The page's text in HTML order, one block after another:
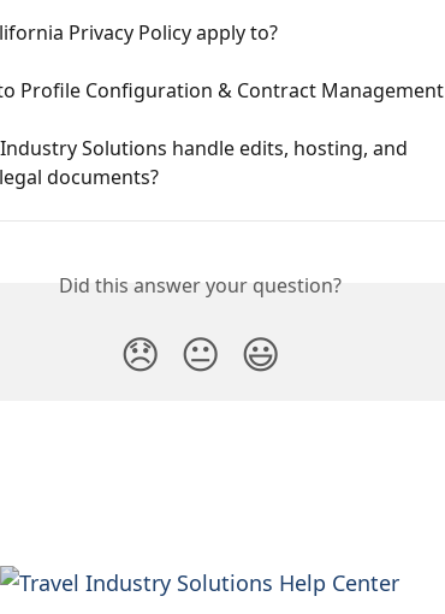
Privacy Policy apply to?
Profile Configuration & Contract Management
Solutions handle edits, hosting, and
documents?
Did this answer your question?
😞 😐 😃